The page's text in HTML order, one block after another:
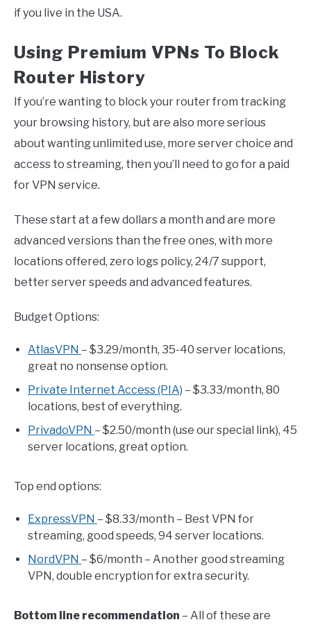
if you live in the USA.
Using Premium VPNs To Block
Router History
If you’re wanting to block your router from tracking
your browsing history, but are also more serious
about wanting unlimited use, more server choice and
access to streaming, then you’ll need to go for a paid
for VPN service.
These start at a few dollars a month and are more
advanced versions than the free ones, with more
locations offered, zero logs policy, 24/7 support,
better server speeds and advanced features.
Budget Options:
AtlasVPN – $3.29/month, 35-40 server locations,
great no nonsense option.
Private Internet Access (PIA) – $3.33/month, 80
locations, best of everything.
PrivadoVPN – $2.50/month (use our special link), 45
server locations, great option.
Top end options:
ExpressVPN – $8.33/month – Best VPN for
streaming, good speeds, 94 server locations.
NordVPN – $6/month – Another good streaming
VPN, double encryption for extra security.
Bottom line recommendation – All of these are